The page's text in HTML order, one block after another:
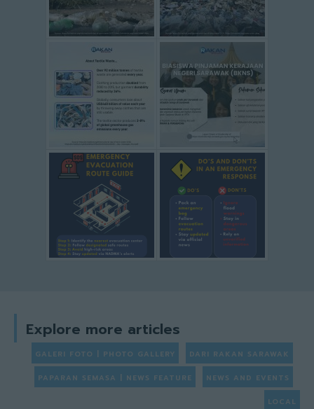
Explore more articles
GALERI FOTO | PHOTO GALLERY DARI RAKAN SARAWAK
PAPARAN SEMASA | NEWS FEATURE NEWS AND EVENTS
LOCAL